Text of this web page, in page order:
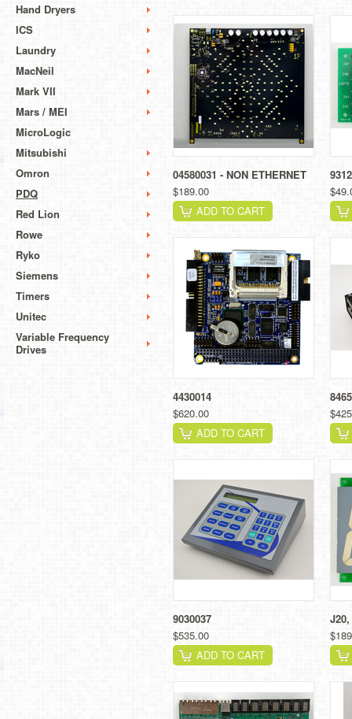
Hand Dryers
ICS
Laundry
MacNeil
Mark VII
Mars / MEI
MicroLogic
Mitsubishi
Omron
PDQ
Red Lion
Rowe
Ryko
Siemens
Timers
Unitec
Variable Frequency
Drives
04580031 - NON ETHERNET
$189.00
ADD TO CART
4430014
$620.00
ADD TO CART
9030037
$535.00
ADD TO CART
J20,